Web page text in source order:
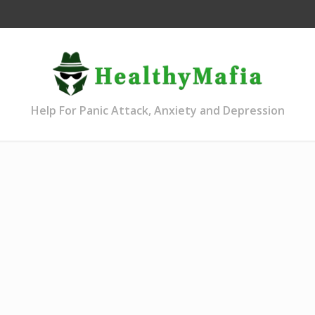
Help For Panic Attack, Anxiety and Depression